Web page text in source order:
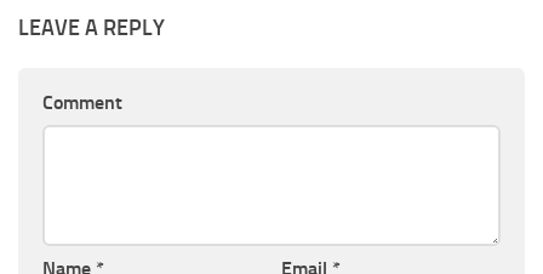
LEAVE A REPLY
Comment
Name * Email *